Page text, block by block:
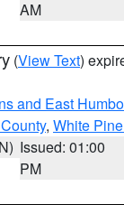
AM
(View Text)
and East
, White
Issued: 01:00
PM